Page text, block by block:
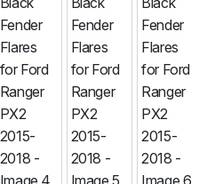
MG RAM